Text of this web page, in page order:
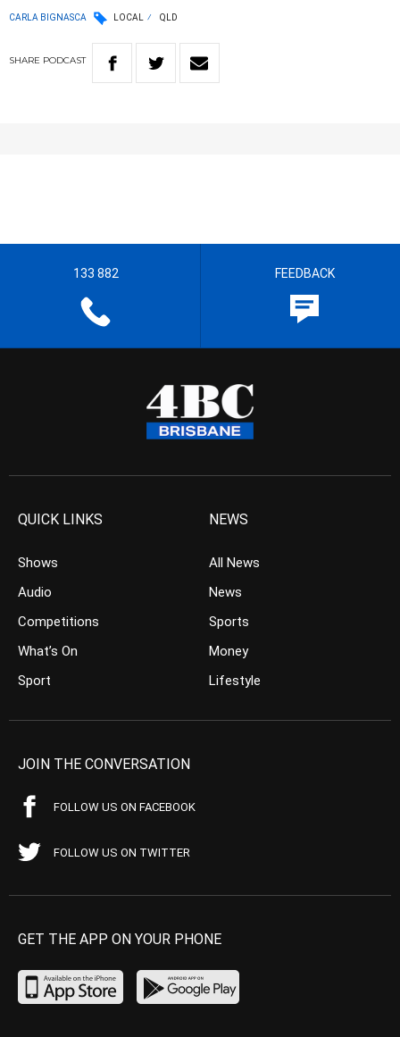
CARLA BIGNASCA LOCAL QLD
SHARE PODCAST
133 882 FEEDBACK
QUICK LINKS
Shows
Audio
Competitions
What’s On
Sport
NEWS
All News
News
Sports
Money
Lifestyle
JOIN THE CONVERSATION
FOLLOW US ON FACEBOOK
FOLLOW US ON TWITTER
GET THE APP ON YOUR PHONE